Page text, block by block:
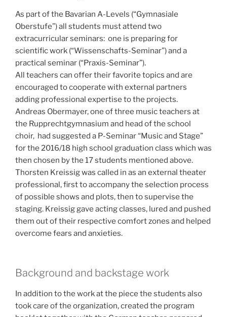
As part of the Bavarian A-Levels (“Gymnasiale
Oberstufe”) all students must attend two
extracurricular seminars: one is preparing for
scientific work (“Wissenschafts-Seminar”) and a
practical seminar (“Praxis-Seminar”).
All teachers can offer their favorite topics and are
encouraged to cooperate with external partners
adding professional expertise to the projects.
Andreas Obermayer, one of three music teachers at
the Rupprechtgymnasium and head of the school
choir, had suggested a P-Seminar “Music and Stage”
for the 2016/18 high school graduation class which was
then chosen by the 17 students mentioned above.
Thorsten Kreissig was called in as an external theater
professional, first to accompany the selection process
of possible shows and plots, then to supervise the
staging. Kreissig gave acting classes, lured and pushed
them out of their respective comfort zones and helped
overcome fears and anxieties.
Background and backstage work
In addition to the work at the piece the students also
took care of the organization, created the program